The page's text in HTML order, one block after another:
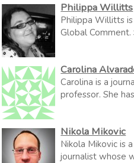
Philippa Willitts
Philippa Willitts
Global Comment.
Carolina
Carolina is a
professor. She
Nikola Mikovic
Nikola Mikovic is
journalist whose